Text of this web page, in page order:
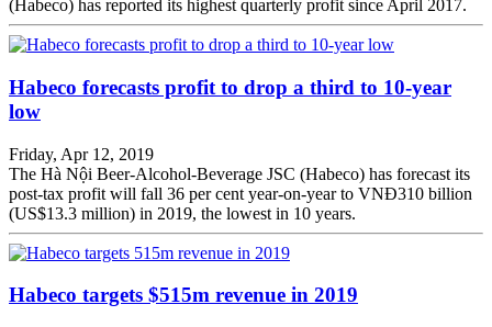
(Habeco) has reported its highest quarterly profit since April 2017.
Habeco forecasts profit to drop a third to 10-year
low
Friday, Apr 12, 2019
The Hà Nội Beer-Alcohol-Beverage JSC (Habeco) has forecast its
post-tax profit will fall 36 per cent year-on-year to VNĐ310 billion
(US$13.3 million) in 2019, the lowest in 10 years.
Habeco targets $515m revenue in 2019